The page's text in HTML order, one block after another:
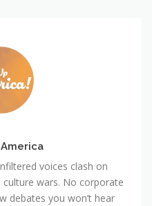
voices clash on
wars. No corporate
debates you won’t hear